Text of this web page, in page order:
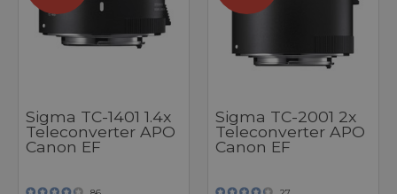
Sigma TC-1401 1.4x
Teleconverter APO
Canon EF
Sigma TC-2001 2x
Teleconverter APO
Canon EF